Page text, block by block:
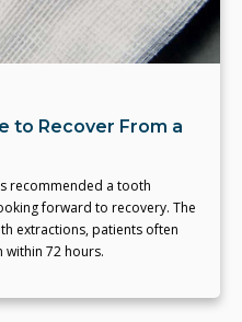
to Recover From a
recommended a tooth
forward to recovery. The
extractions, patients often
within 72 hours.